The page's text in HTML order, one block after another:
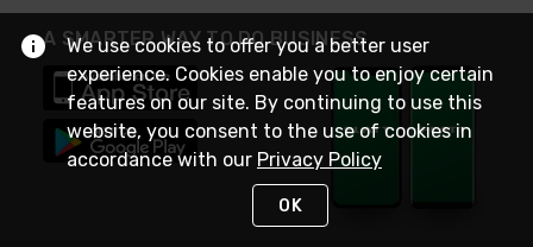
A SMARTER WAY TO DO BUSINESS
We use cookies to offer you a better user
experience. Cookies enable you to enjoy certain
features on our site. By continuing to use this
website, you consent to the use of cookies in
accordance with our Privacy Policy
OK